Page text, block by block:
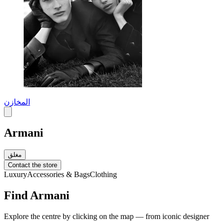
المخازن
Armani
مغلق
Contact the store
LuxuryAccessories & BagsClothing
Find Armani
Explore the centre by clicking on the map — from iconic designer